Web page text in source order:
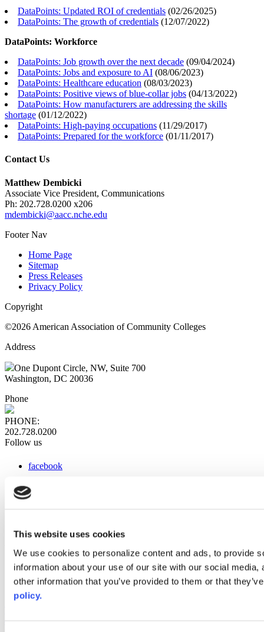
This website uses cookies
We use cookies to personalize content and ads, to provide
information about your use of our site with our social
other information that you’ve provided to them or that
policy.
DataPoints: Updated ROI of credentials (02/26/2025)
DataPoints: The growth of credentials (12/07/2022)
DataPoints: Workforce
DataPoints: Job growth over the next decade (09/04/2024)
DataPoints: Jobs and exposure to AI (08/06/2023)
DataPoints: Healthcare education (08/03/2023)
DataPoints: Positive views of blue-collar jobs (04/13/2022)
DataPoints: How manufacturers are addressing the skills
shortage (01/12/2022)
DataPoints: High-paying occupations (11/29/2017)
DataPoints: Prepared for the workforce (01/11/2017)
Contact Us
Matthew Dembicki
Associate Vice President, Communications
Ph: 202.728.0200 x206
mdembicki@aacc.nche.edu
Footer Nav
Home Page
Sitemap
Press Releases
Privacy Policy
Copyright
©2026 American Association of Community Colleges
Address
One Dupont Circle, NW, Suite 700
Washington, DC 20036
Phone
PHONE:
202.728.0200
Follow us
facebook
instagram
Web Links
AACC iHub
Community College Daily
AACC Annual